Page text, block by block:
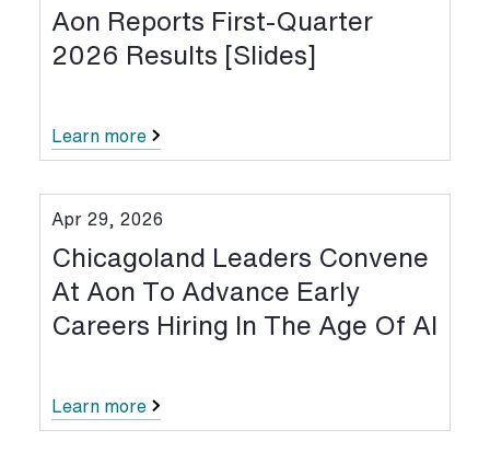
Aon Reports First-Quarter
2026 Results [Slides]
Learn more
Apr 29, 2026
Chicagoland Leaders Convene
At Aon To Advance Early
Careers Hiring In The Age Of AI
Learn more